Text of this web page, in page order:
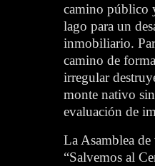
camino público
lago para un
inmobiliario.
camino de
irregular
monte nativo
evaluación de
La Asamblea de
“Salvemos al